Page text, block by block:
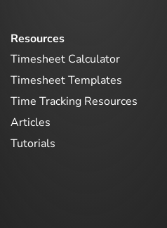
Resources
Timesheet Calculator
Timesheet Templates
Time Tracking Resources
Articles
Tutorials